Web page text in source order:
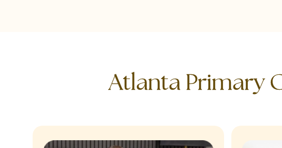
Atlanta Primary